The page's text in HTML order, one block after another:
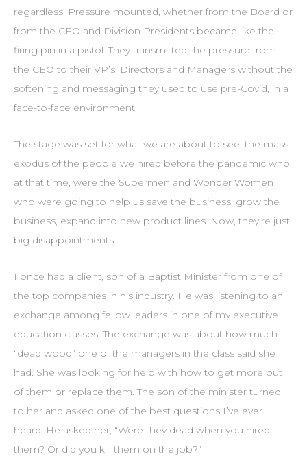
regardless. Pressure mounted, whether from the Board or
from the CEO and Division Presidents became like the
firing pin in a pistol: They transmitted the pressure from
the CEO to their VP’s, Directors and Managers without the
softening and messaging they used to use pre-Covid, in a
face-to-face environment.
The stage was set for what we are about to see, the mass
exodus of the people we hired before the pandemic who,
at that time, were the Supermen and Wonder Women
who were going to help us save the business, grow the
business, expand into new product lines. Now, they’re just
big disappointments.
I once had a client, son of a Baptist Minister from one of
the top companies in his industry. He was listening to an
exchange among fellow leaders in one of my executive
education classes. The exchange was about how much
“dead wood” one of the managers in the class said she
had. She was looking for help with how to get more out
of them or replace them. The son of the minister turned
to her and asked one of the best questions I’ve ever
heard. He asked her, “Were they dead when you hired
them? Or did you kill them on the job?”